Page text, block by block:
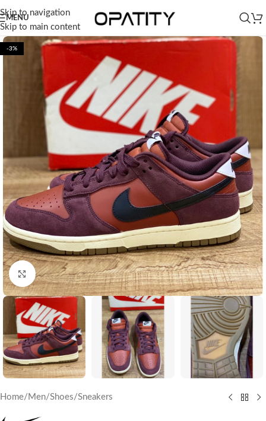
Skip to navigation
Skip to main content
MENU
-3%
Click to enlarge
Home/ Men/Shoes/Sneakers